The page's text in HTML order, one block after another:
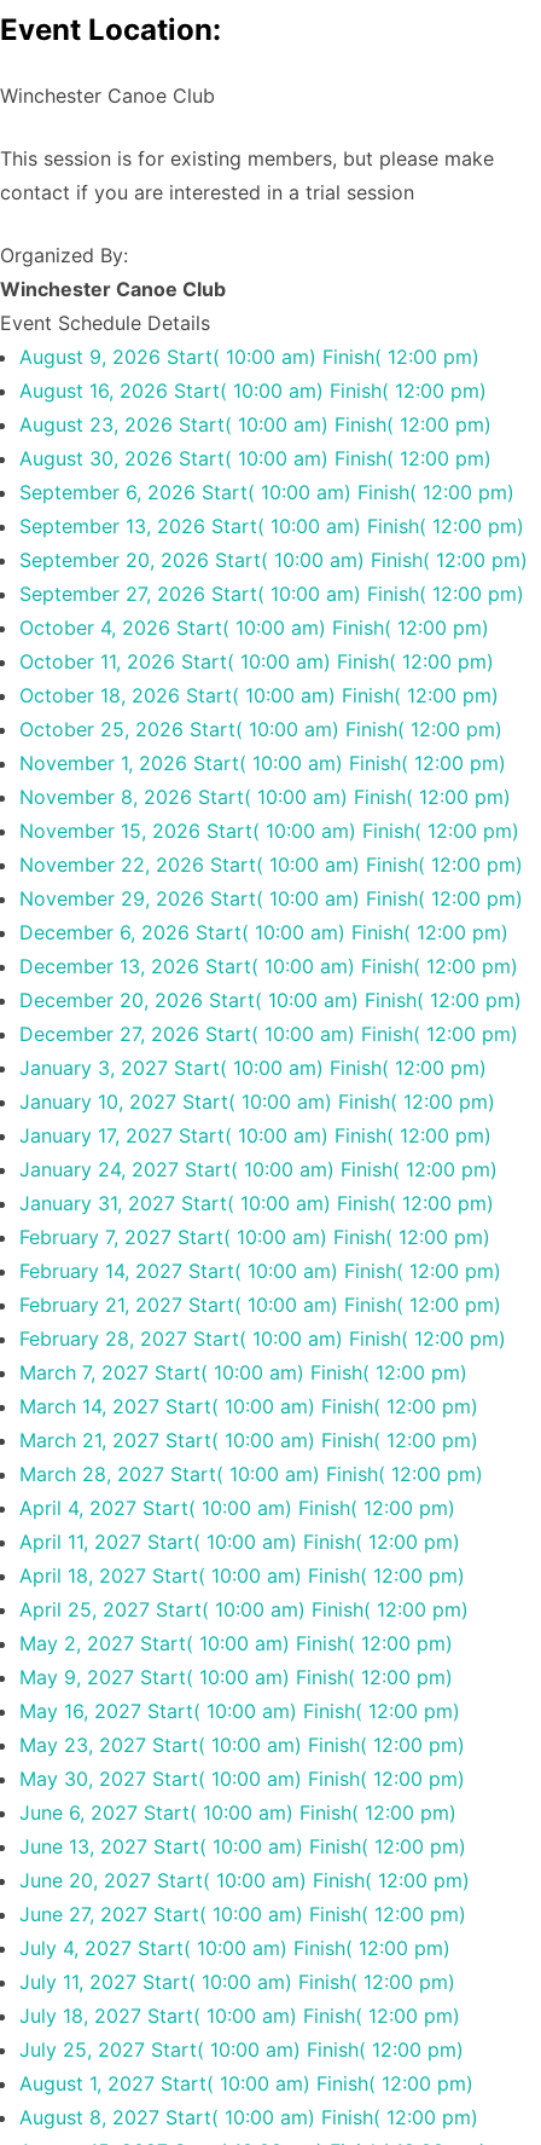
Event Location:
Winchester Canoe Club
This session is for existing members, but please make
contact if you are interested in a trial session
Organized By:
Winchester Canoe Club
Event Schedule Details
August 9, 2026 Start( 10:00 am) Finish( 12:00 pm)
August 16, 2026 Start( 10:00 am) Finish( 12:00 pm)
August 23, 2026 Start( 10:00 am) Finish( 12:00 pm)
August 30, 2026 Start( 10:00 am) Finish( 12:00 pm)
September 6, 2026 Start( 10:00 am) Finish( 12:00 pm)
September 13, 2026 Start( 10:00 am) Finish( 12:00 pm)
September 20, 2026 Start( 10:00 am) Finish( 12:00 pm)
September 27, 2026 Start( 10:00 am) Finish( 12:00 pm)
October 4, 2026 Start( 10:00 am) Finish( 12:00 pm)
October 11, 2026 Start( 10:00 am) Finish( 12:00 pm)
October 18, 2026 Start( 10:00 am) Finish( 12:00 pm)
October 25, 2026 Start( 10:00 am) Finish( 12:00 pm)
November 1, 2026 Start( 10:00 am) Finish( 12:00 pm)
November 8, 2026 Start( 10:00 am) Finish( 12:00 pm)
November 15, 2026 Start( 10:00 am) Finish( 12:00 pm)
November 22, 2026 Start( 10:00 am) Finish( 12:00 pm)
November 29, 2026 Start( 10:00 am) Finish( 12:00 pm)
December 6, 2026 Start( 10:00 am) Finish( 12:00 pm)
December 13, 2026 Start( 10:00 am) Finish( 12:00 pm)
December 20, 2026 Start( 10:00 am) Finish( 12:00 pm)
December 27, 2026 Start( 10:00 am) Finish( 12:00 pm)
January 3, 2027 Start( 10:00 am) Finish( 12:00 pm)
January 10, 2027 Start( 10:00 am) Finish( 12:00 pm)
January 17, 2027 Start( 10:00 am) Finish( 12:00 pm)
January 24, 2027 Start( 10:00 am) Finish( 12:00 pm)
January 31, 2027 Start( 10:00 am) Finish( 12:00 pm)
February 7, 2027 Start( 10:00 am) Finish( 12:00 pm)
February 14, 2027 Start( 10:00 am) Finish( 12:00 pm)
February 21, 2027 Start( 10:00 am) Finish( 12:00 pm)
February 28, 2027 Start( 10:00 am) Finish( 12:00 pm)
March 7, 2027 Start( 10:00 am) Finish( 12:00 pm)
March 14, 2027 Start( 10:00 am) Finish( 12:00 pm)
March 21, 2027 Start( 10:00 am) Finish( 12:00 pm)
March 28, 2027 Start( 10:00 am) Finish( 12:00 pm)
April 4, 2027 Start( 10:00 am) Finish( 12:00 pm)
April 11, 2027 Start( 10:00 am) Finish( 12:00 pm)
April 18, 2027 Start( 10:00 am) Finish( 12:00 pm)
April 25, 2027 Start( 10:00 am) Finish( 12:00 pm)
May 2, 2027 Start( 10:00 am) Finish( 12:00 pm)
May 9, 2027 Start( 10:00 am) Finish( 12:00 pm)
May 16, 2027 Start( 10:00 am) Finish( 12:00 pm)
May 23, 2027 Start( 10:00 am) Finish( 12:00 pm)
May 30, 2027 Start( 10:00 am) Finish( 12:00 pm)
June 6, 2027 Start( 10:00 am) Finish( 12:00 pm)
June 13, 2027 Start( 10:00 am) Finish( 12:00 pm)
June 20, 2027 Start( 10:00 am) Finish( 12:00 pm)
June 27, 2027 Start( 10:00 am) Finish( 12:00 pm)
July 4, 2027 Start( 10:00 am) Finish( 12:00 pm)
July 11, 2027 Start( 10:00 am) Finish( 12:00 pm)
July 18, 2027 Start( 10:00 am) Finish( 12:00 pm)
July 25, 2027 Start( 10:00 am) Finish( 12:00 pm)
August 1, 2027 Start( 10:00 am) Finish( 12:00 pm)
August 8, 2027 Start( 10:00 am) Finish( 12:00 pm)